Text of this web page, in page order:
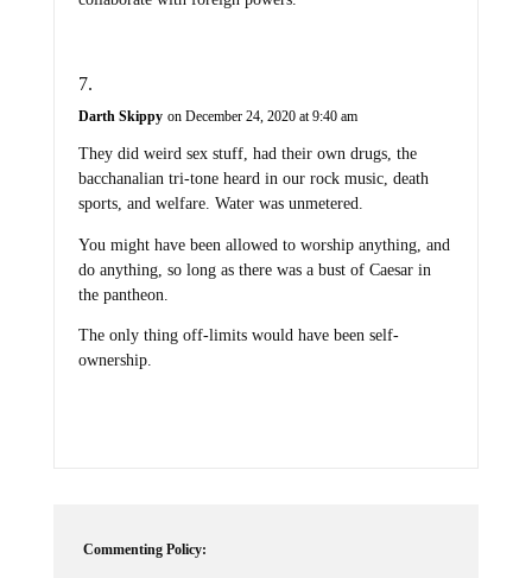
Darth Skippy on December 24, 2020 at 9:40 am
They did weird sex stuff, had their own drugs, the
bacchanalian tri-tone heard in our rock music, death
sports, and welfare. Water was unmetered.
You might have been allowed to worship anything, and
do anything, so long as there was a bust of Caesar in
the pantheon.
The only thing off-limits would have been self-
ownership.
Commenting Policy: